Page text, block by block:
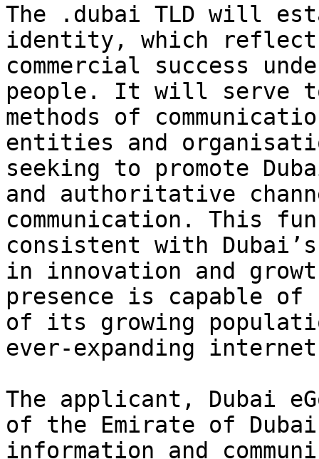
The .dubai TLD will
identity, which
commercial success
people. It will serve
methods of
entities and
seeking to promote
and authoritative
communication. This
consistent with
in innovation and
presence is capable
of its growing
ever-expanding
The applicant, Dubai
of the Emirate of
information and